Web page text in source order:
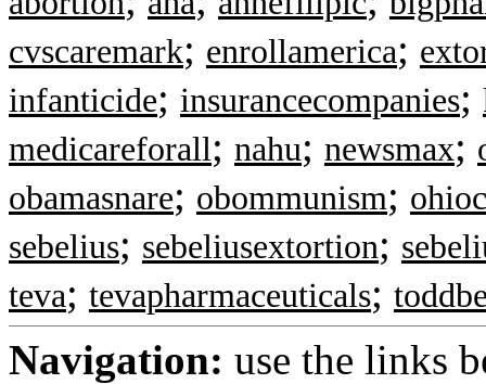
cvscaremark; enrollamerica;
infanticide; insurancecompanies;
medicareforall; nahu; newsmax;
obamasnare; obommunism;
sebelius; sebeliusextortion;
teva; tevapharmaceuticals;
Navigation: use the links